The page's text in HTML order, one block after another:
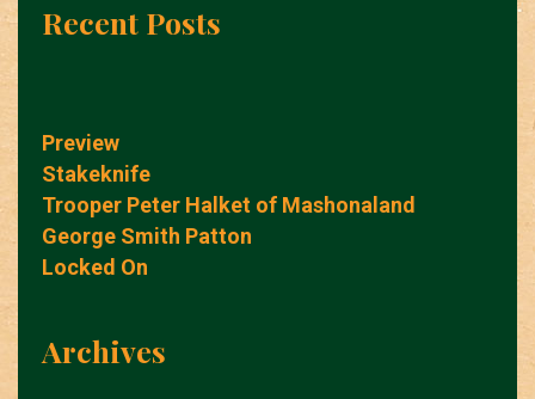
Recent Posts
Preview
Stakeknife
Trooper Peter Halket of Mashonaland
George Smith Patton
Locked On
Archives